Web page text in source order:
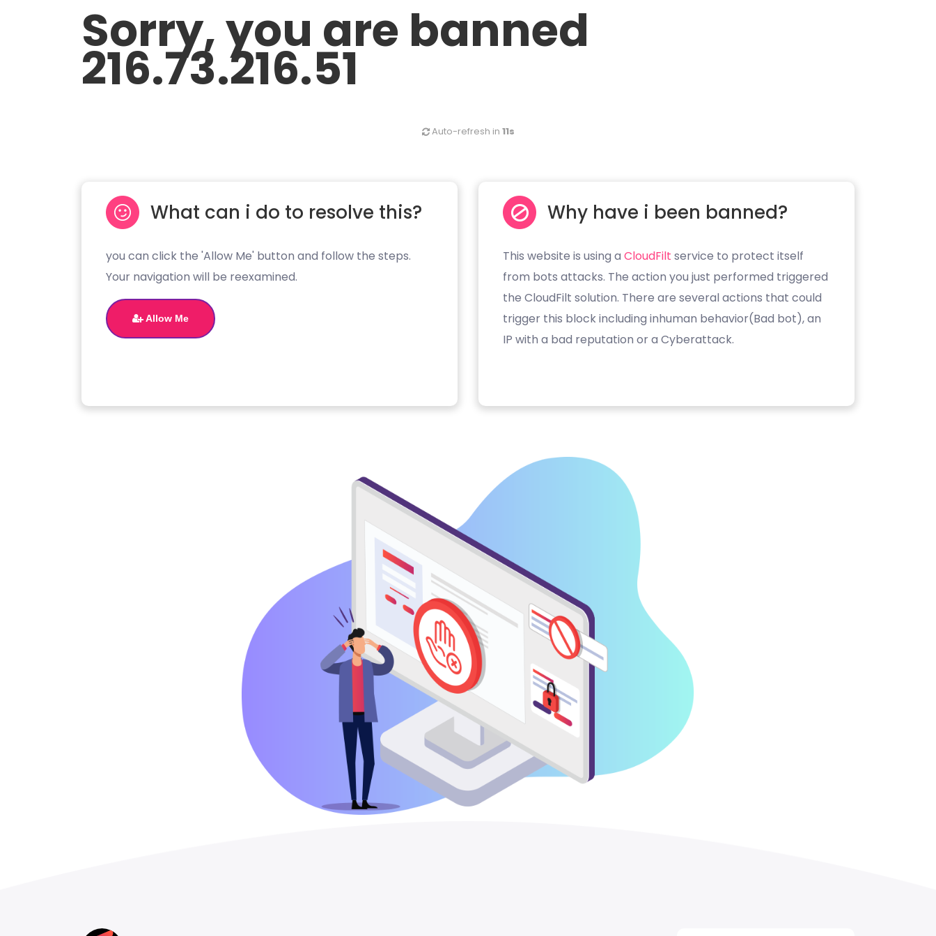
Sorry, you are banned
216.73.216.51
Auto-refresh in 11s
What can i do to resolve this?
you can click the 'Allow Me' button and follow the steps.
Your navigation will be reexamined.
Allow Me
Why have i been banned?
This website is using a CloudFilt service to protect itself
from bots attacks. The action you just performed triggered
the CloudFilt solution. There are several actions that could
trigger this block including inhuman behavior(Bad bot), an
IP with a bad reputation or a Cyberattack.